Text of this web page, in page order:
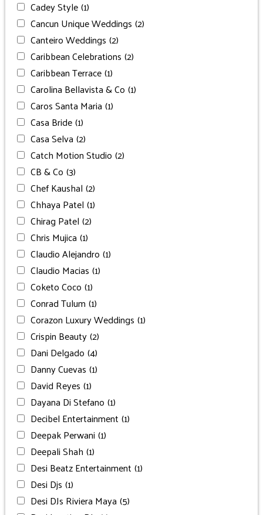
Cadey Style(1)
Cancun Unique Weddings (2)
Canteiro Weddings (2)
Caribbean Celebrations (2)
Caribbean Terrace(1)
Carolina Bellavista & Co (1)
Caros Santa Maria (1)
Casa Bride(1)
Casa Selva (2)
Catch Motion Studio (2)
CB & Co (3)
Chef Kaushal (2)
Chhaya Patel (1)
Chirag Patel (2)
Chris Mujica (1)
Claudio Alejandro (1)
Claudio Macias (1)
Coketo Coco (1)
Conrad Tulum (1)
Corazon Luxury Weddings (1)
Crispin Beauty(2)
Dani Delgado (4)
Danny Cuevas (1)
David Reyes (1)
Dayana Di Stefano (1)
Decibel Entertainment (1)
Deepak Perwani (1)
Deepali Shah (1)
Desi Beatz Entertainment (1)
Desi Djs (1)
Desi DJs Riviera Maya (5)